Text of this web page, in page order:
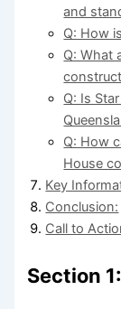
and
Q: How
Q: What
Q: Is
Q: How
House
Key
Conclusion:
Call to
Section